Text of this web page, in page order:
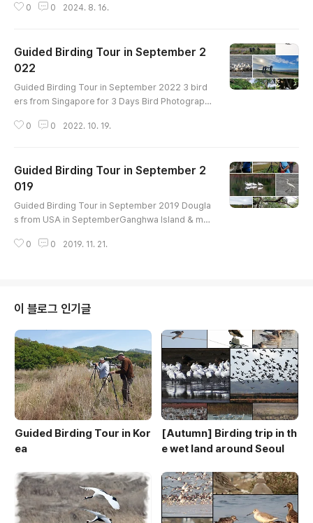
ugust 31 Geum Estuary and Yubu Island on Sept
Eastern Spot-billed Duck Mallard Little Grebe G
reat Crested Grebe Oriental Turtle-Dove Eurasi
0 0 2024. 8. 16.
Guided Birding Tour in September 2
022
Guided Birding Tour in September 2022 3 bird
ers from Singapore for 3 Days Bird Photograph
and Hwaseong Lake Birds List -----------------
asian Wigeon Eastern Spot-billed Duck Mallard
Green-winged Teal Little Grebe Oriental Turtle
0 0 2022. 10. 19.
Guided Birding Tour in September 2
019
Guided Birding Tour in September 2019 Dougla
s from USA in SeptemberGanghwa Island & mu
reater White-fronted Goose Eastern Spot-bille
Bar-tailed Godwit Black-tailed Godwit Terek Sa
ndpiper Common Sandpiper Wood Sandpipe..
0 0 2019. 11. 21.
이 블로그 인기글
Guided Birding Tour in Kor
ea
[Autumn] Birding trip in th
e wet land around Seoul